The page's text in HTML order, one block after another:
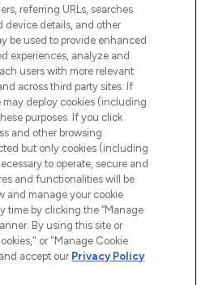
SALONS
Ltd t/a Lookfantastic.com
referring URLs, searches
device details, and other
be used to provide enhanced
experiences, analyze and
users with more relevant
across third party sites. If
may deploy cookies (including
purposes. If you click
and other browsing
but only cookies (including
to operate, secure and
and functionalities will be
and manage your cookie
time by clicking the “Manage
By using this site or
or "Manage Cookie
accept our Privacy Policy